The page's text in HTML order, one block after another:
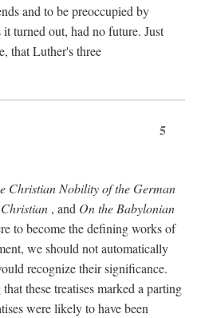
and to be preoccupied by
turned out, had no future. Just
that Luther's three
5
Christian Nobility of the German
, and On the Babylonian
to become the defining works of
we should not automatically
recognize their significance.
these treatises marked a parting
were likely to have been